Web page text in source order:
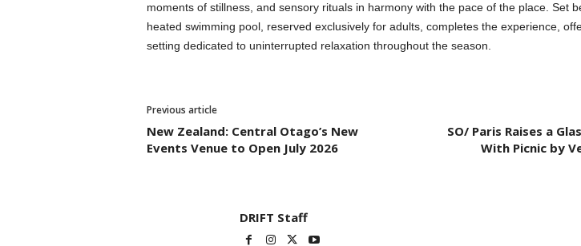
moments of stillness, and sensory rituals in harmony with the pace of the place. Set
heated swimming pool, reserved exclusively for adults, completes the experience,
setting dedicated to uninterrupted relaxation throughout the season.
Previous article
New Zealand: Central Otago’s New
Events Venue to Open July 2026
SO/ Paris Raises a
With Picnic by
DRIFT Staff